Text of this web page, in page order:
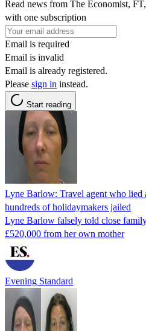
Read news from The Economist,
with one subscription
Email is required
Email is invalid
Email is already registered.
Please sign in instead.
Start reading
Lyne Barlow: Travel agent who lied
hundreds of holidaymakers jailed
Lyne Barlow falsely told close
£520,000 from her own mother
Evening Standard